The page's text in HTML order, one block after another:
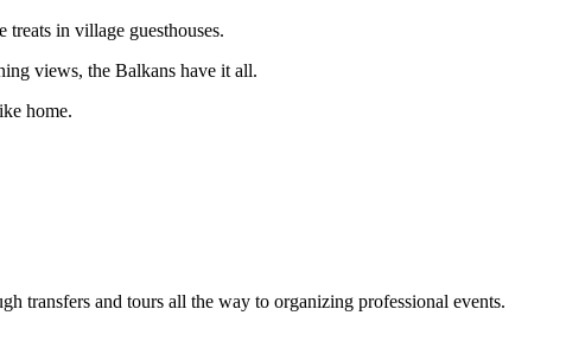
in village guesthouses.
views, the Balkans have it all.
home.
transfers and tours all the way to organizing professional events.